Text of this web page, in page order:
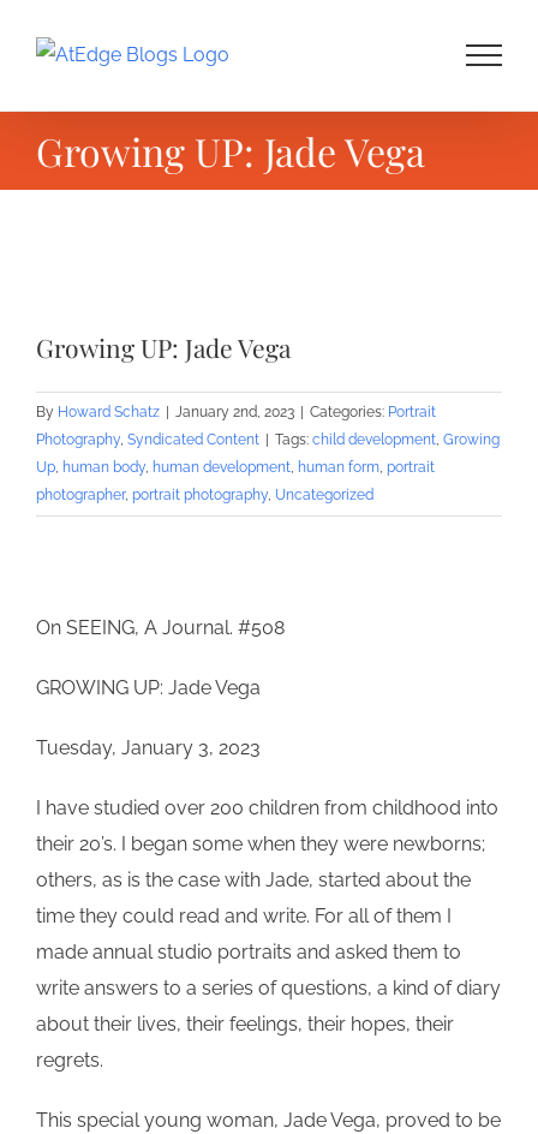
Growing UP: Jade Vega
Image
Growing UP: Jade Vega
By Howard Schatz January 2nd, 2023 Categories: Portrait
Photography, Syndicated Content Tags: child development, Growing
Up, human body, human development, human form, portrait
photographer, portrait photography, Uncategorized
On SEEING, A Journal. #508
GROWING UP: Jade Vega
Tuesday, January 3, 2023
I have studied over 200 children from childhood into
their 20’s. I began some when they were newborns;
others, as is the case with Jade, started about the
time they could read and write. For all of them I
made annual studio portraits and asked them to
write answers to a series of questions, a kind of diary
about their lives, their feelings, their hopes, their
regrets.
This special young woman, JadeVega, proved to be